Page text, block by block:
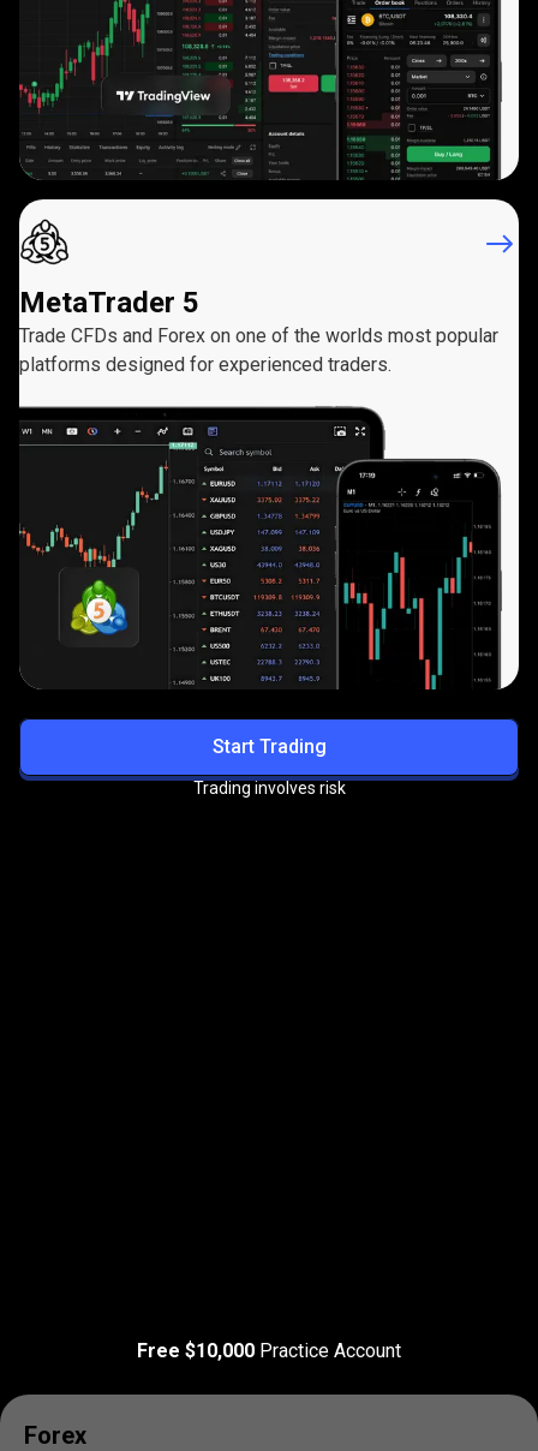
MetaTrader 5
Trade CFDs and Forex on one of the worlds most popular
platforms designed for experienced traders.
Start Trading
Trading involves risk
favorite
markets
Trade your favorite markets
Free $10,000 Practice Account
Forex